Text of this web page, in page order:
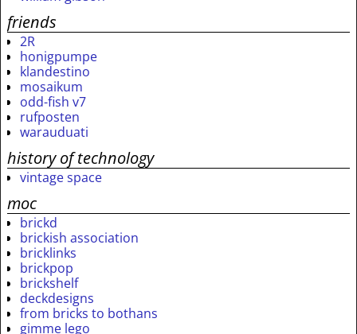
friends
2R
honigpumpe
klandestino
mosaikum
odd-fish v7
rufposten
warauduati
history of technology
vintage space
moc
brickd
brickish association
bricklinks
brickpop
brickshelf
deckdesigns
from bricks to bothans
gimme lego